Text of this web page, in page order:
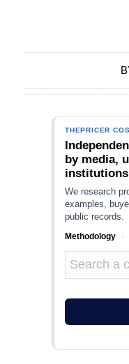
THEPRICER
by media,
We research
examples,
public records.
Methodology ·